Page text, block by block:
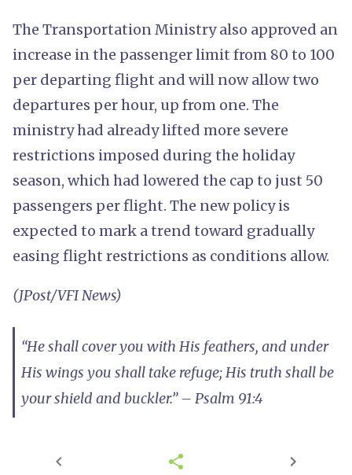
The Transportation Ministry also approved an
increase in the passenger limit from 80 to 100
per departing flight and will now allow two
departures per hour, up from one. The
ministry had already lifted more severe
restrictions imposed during the holiday
season, which had lowered the cap to just 50
passengers per flight. The new policy is
expected to mark a trend toward gradually
easing flight restrictions as conditions allow.
(JPost/VFI News)
“He shall cover you with His feathers, and under
His wings you shall take refuge; His truth shall be
your shield and buckler.” – Psalm 91:4